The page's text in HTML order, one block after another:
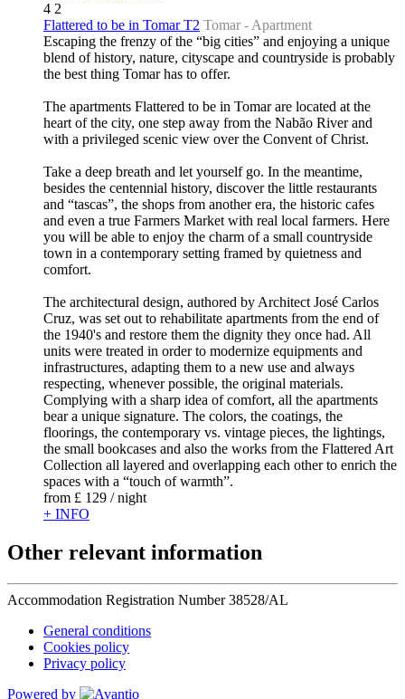
4 2
Flattered to be in Tomar T2 Tomar - Apartment
Escaping the frenzy of the “big cities” and enjoying a unique
blend of history, nature, cityscape and countryside is probably
the best thing Tomar has to offer.
The apartments Flattered to be in Tomar are located at the
heart of the city, one step away from the Nabão River and
with a privileged scenic view over the Convent of Christ.
Take a deep breath and let yourself go. In the meantime,
besides the centennial history, discover the little restaurants
and “tascas”, the shops from another era, the historic cafes
and even a true Farmers Market with real local farmers. Here
you will be able to enjoy the charm of a small countryside
town in a contemporary setting framed by quietness and
comfort.
The architectural design, authored by Architect José Carlos
Cruz, was set out to rehabilitate apartments from the end of
the 1940's and restore them the dignity they once had. All
units were treated in order to modernize equipments and
infrastructures, adapting them to a new use and always
respecting, whenever possible, the original materials.
Complying with a sharp idea of comfort, all the apartments
bear a unique signature. The colors, the coatings, the
floorings, the contemporary vs. vintage pieces, the lightings,
the small bookcases and also the works from the Flattered Art
Collection all layered and overlapping each other to enrich the
spaces with a “touch of warmth”.
from £ 129 / night
+ INFO
Other relevant information
Accommodation Registration Number 38528/AL
General conditions
Cookies policy
Privacy policy
Powered by